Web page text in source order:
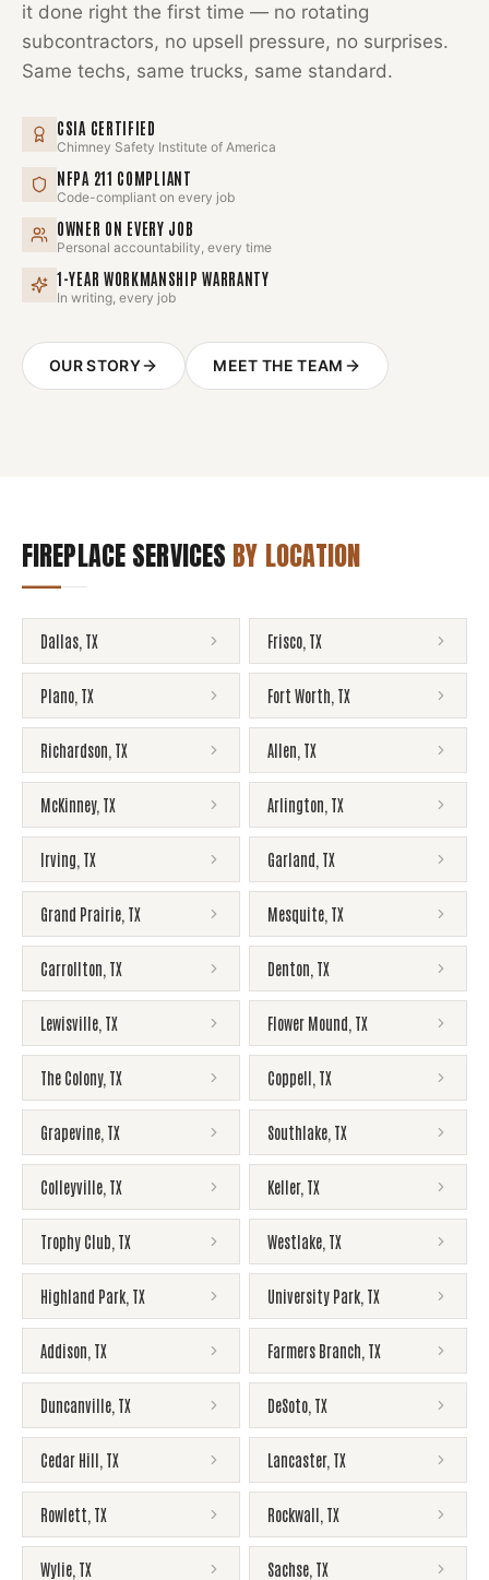
it done right the first time — no rotating
subcontractors, no upsell pressure, no surprises.
Same techs, same trucks, same standard.
CSIA CERTIFIED
Chimney Safety Institute of America
NFPA 211 COMPLIANT
Code-compliant on every job
OWNER ON EVERY JOB
Personal accountability, every time
1-YEAR WORKMANSHIP WARRANTY
In writing, every job
OUR STORY MEET THE TEAM
FIREPLACE SERVICES BY LOCATION
Dallas TX Frisco TX
Plano TX Fort Worth TX
Richardson TX Allen TX
McKinney, TX Arlington TX
Irving TX Garland TX
Grand Prairie TX Mesquite TX
Carrollton TX Denton TX
Lewisville TX Flower Mound TX
The Colony, TX Coppell TX
Grapevine TX Southlake TX
Colleyville TX Keller, TX
Trophy Club TX Westlake TX
Highland Park TX University Park TX
Addison TX Farmers Branch TX
Duncanville TX DeSoto TX
Cedar Hill TX Lancaster, TX
Rowlett TX Rockwall TX
Wylie TX Sachse TX